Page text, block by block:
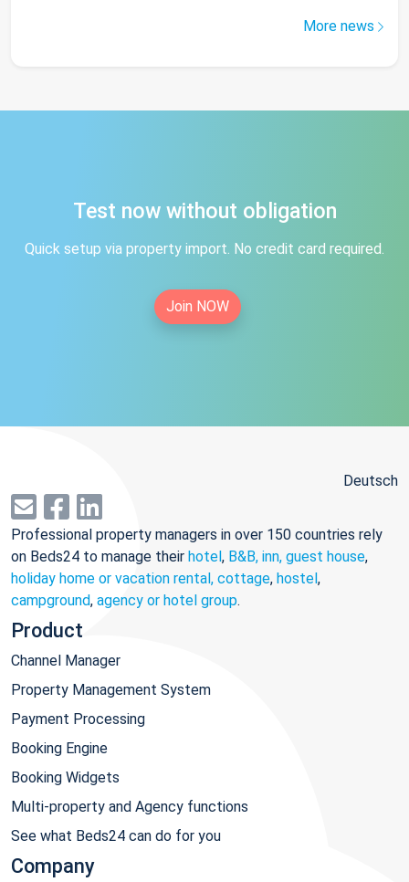
More news
Test now without obligation
Quick setup via property import. No credit card required.
Join NOW
Deutsch
Professional property managers in over 150 countries rely
on Beds24 to manage their hotel, B&B, inn, guest house,
holiday home or vacation rental, cottage, hostel,
campground, agency or hotel group.
Product
Channel Manager
Property Management System
Payment Processing
Booking Engine
Booking Widgets
Multi-property and Agency functions
See what Beds24 can do for you
Company